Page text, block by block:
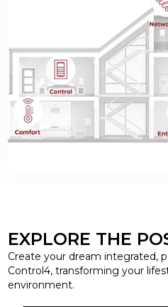
EXPLORE THE
Create your dream integrated,
Control4, transforming your
environment.